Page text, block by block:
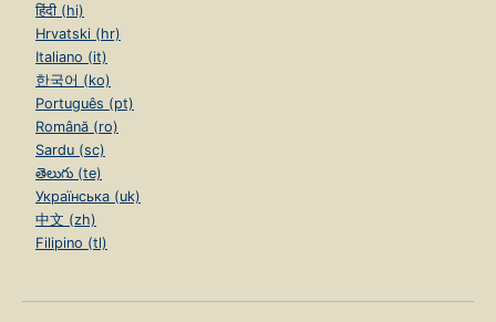
हिंदी (hi)
Hrvatski (hr)
Italiano (it)
한국어 (ko)
Português (pt)
Română (ro)
Sardu (sc)
తెలుగు (te)
Українська (uk)
中文 (zh)
Filipino (tl)